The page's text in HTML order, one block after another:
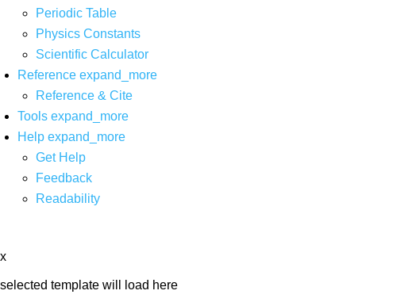
Periodic Table
Physics Constants
Scientific Calculator
Reference expand_more
Reference & Cite
Tools expand_more
Help expand_more
Get Help
Feedback
Readability
x
selected template will load here